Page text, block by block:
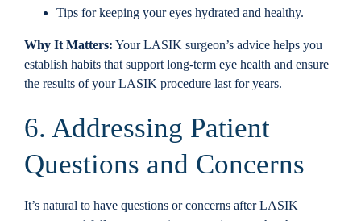
Tips for keeping your eyes hydrated and healthy.
Why It Matters: Your LASIK surgeon’s advice helps you
establish habits that support long-term eye health and ensure
the results of your LASIK procedure last for years.
6. Addressing Patient
Questions and Concerns
It’s natural to have questions or concerns after LASIK